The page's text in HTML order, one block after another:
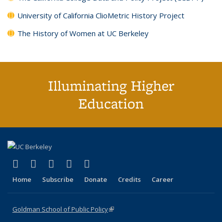
University of California ClioMetric History Project
The History of Women at UC Berkeley
Illuminating Higher
Education
X (formerly Twitter)
(link is external)
LinkedIn
(link is external)
YouTube
(link is external)
Instagram
(link is external)
Home Subscribe Donate Credits Career
Goldman School of Public Policy(link is external)